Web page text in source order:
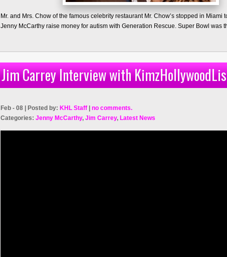
Mr. and Mrs. Chow of the famous celebrity restaurant Mr. Chow’s stopped in Miami
Jenny McCarthy raise money for autism with Generation Rescue. Super Bowl was
Jim Carrey Interview with
Feb - 08 | Posted by: KHL Staff
no comments.
Categories: Jenny McCarthy, Jim Carrey, Latest News